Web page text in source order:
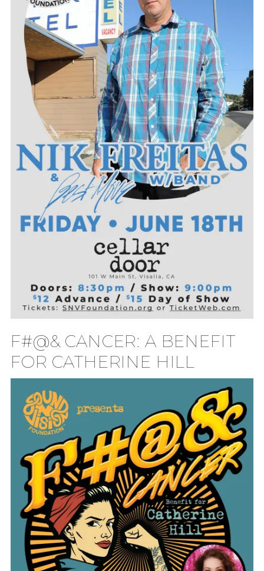
F#@& CANCER: A BENEFIT
FOR CATHERINE HILL